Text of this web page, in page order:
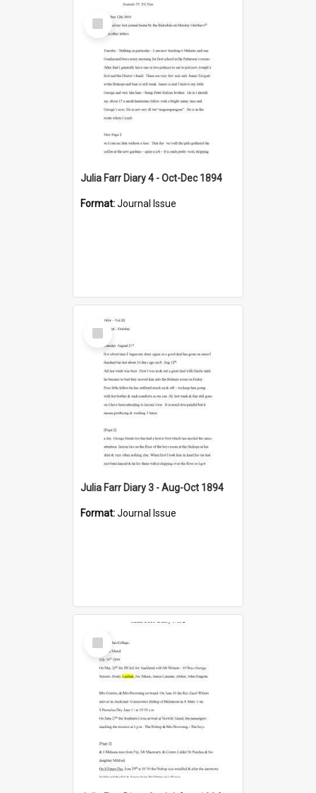
Select
Item
Julia Farr Diary 4 - Oct-Dec 1894
Format:Journal Issue
Select
Item
Julia Farr Diary 3 - Aug-Oct 1894
Format:Journal Issue
Select
Item